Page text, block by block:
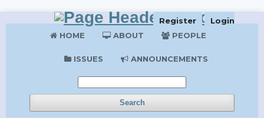
HOME ABOUT PEOPLE
ISSUES ANNOUNCEMENTS
Search
Register Login